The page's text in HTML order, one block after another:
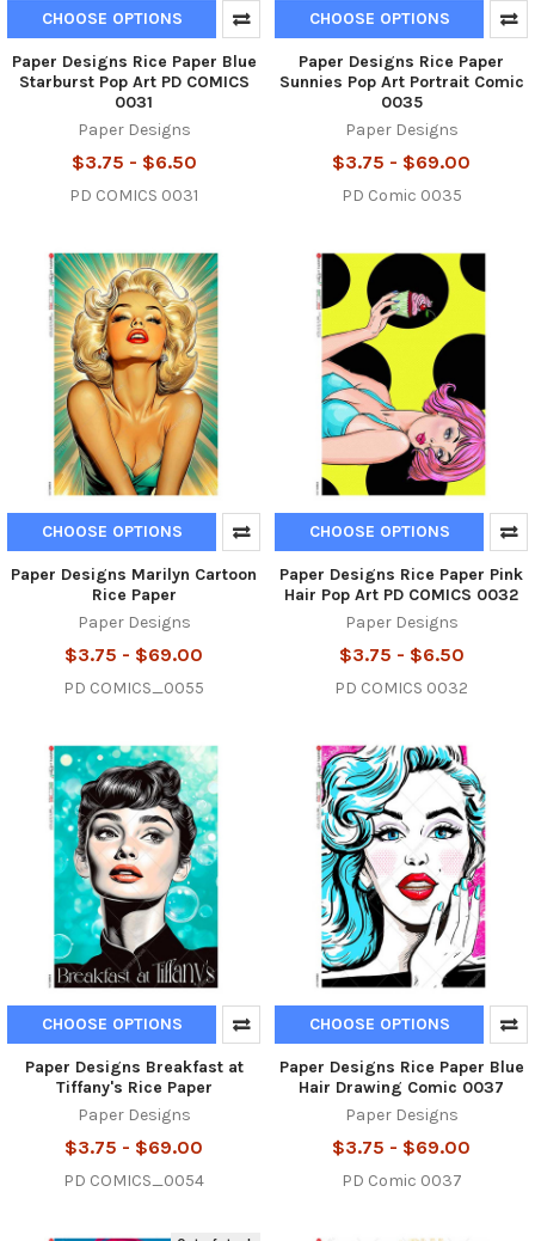
CHOOSE OPTIONS
Paper Designs Rice Paper Blue
Starburst Pop Art PD COMICS
0031
Paper Designs
$3.75 - $6.50
PD COMICS 0031
CHOOSE OPTIONS
Paper Designs Rice Paper
Sunnies Pop Art Portrait Comic
0035
Paper Designs
$3.75 - $69.00
PD Comic 0035
CHOOSE OPTIONS
Paper Designs Marilyn Cartoon
Rice Paper
Paper Designs
$3.75 - $69.00
PD COMICS_0055
CHOOSE OPTIONS
Paper Designs Rice Paper Pink
Hair Pop Art PD COMICS 0032
Paper Designs
$3.75 - $6.50
PD COMICS 0032
CHOOSE OPTIONS
Paper Designs Breakfast at
Tiffany's Rice Paper
Paper Designs
$3.75 - $69.00
PD COMICS_0054
CHOOSE OPTIONS
Paper Designs Rice Paper Blue
Hair Drawing Comic 0037
Paper Designs
$3.75 - $69.00
PD Comic 0037